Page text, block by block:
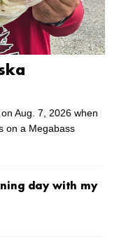
Aug. 7, 2026 when
on a Megabass
day with my